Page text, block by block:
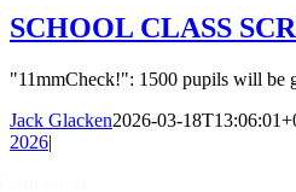
SCHOOL CLASS
"11mmCheck!": 1500 pupils will be
Jack Glacken2026-03-
2026|